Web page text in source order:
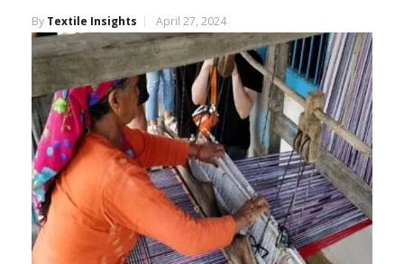
By Textile Insights April 27, 2024